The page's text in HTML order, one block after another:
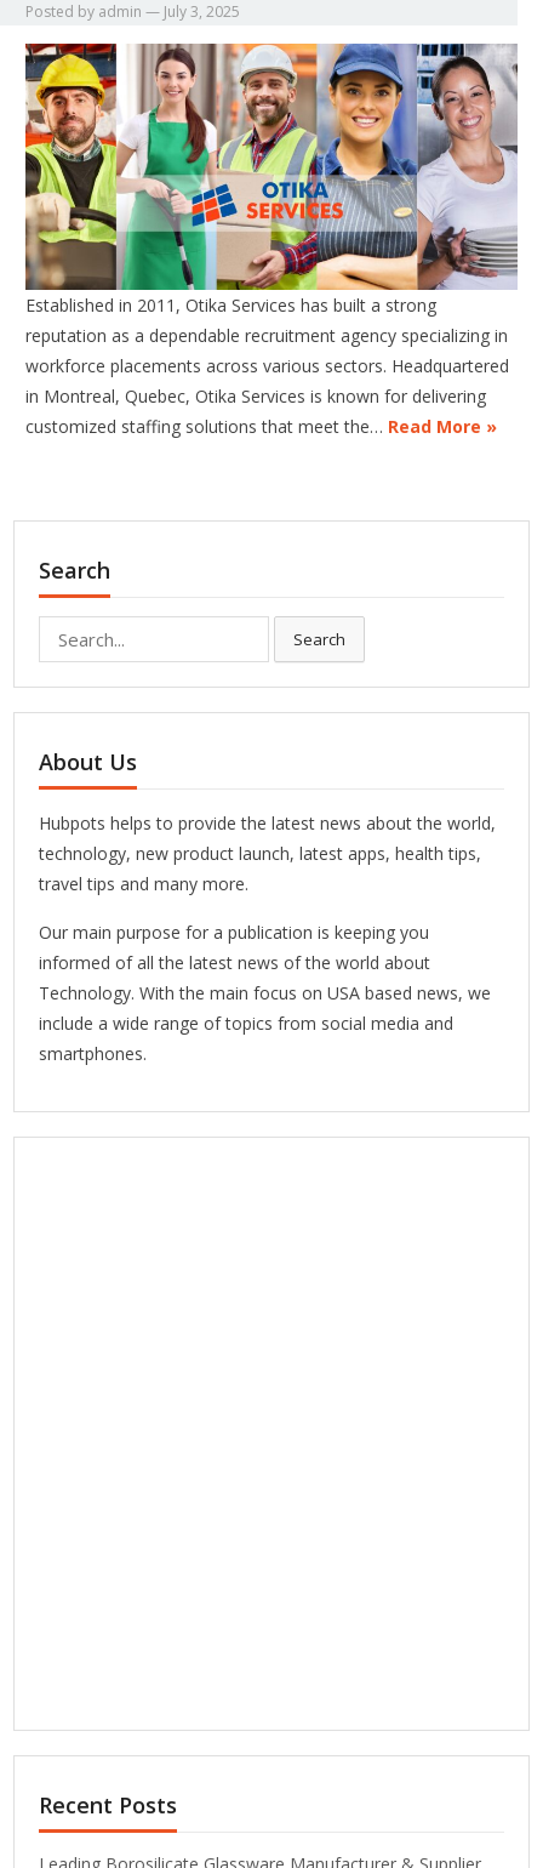
Posted by admin — July 3, 2025
Established in 2011, Otika Services has built a strong
reputation as a dependable recruitment agency specializing in
workforce placements across various sectors. Headquartered
in Montreal, Quebec, Otika Services is known for delivering
customized staffing solutions that meet the… Read More »
Search
Search
About Us
Hubpots helps to provide the latest news about the world,
technology, new product launch, latest apps, health tips,
travel tips and many more.
Our main purpose for a publication is keeping you
informed of all the latest news of the world about
Technology. With the main focus on USA based news, we
include a wide range of topics from social media and
smartphones.
Recent Posts